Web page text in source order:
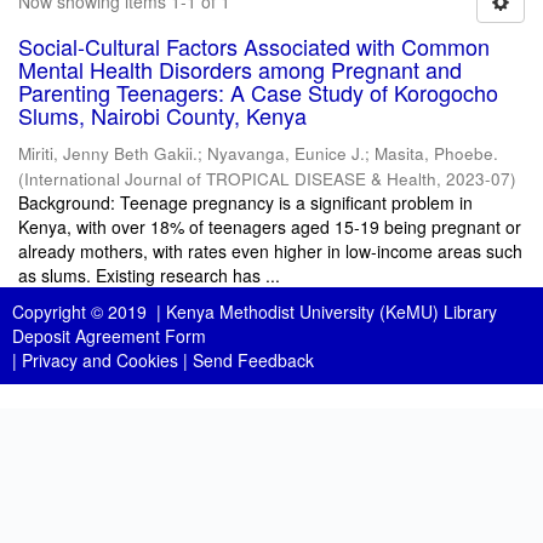
Social-Cultural Factors Associated with Common
Mental Health Disorders among Pregnant and
Parenting Teenagers: A Case Study of Korogocho
Slums, Nairobi County, Kenya
Miriti, Jenny Beth Gakii.; Nyavanga, Eunice J.; Masita, Phoebe.
(International Journal of TROPICAL DISEASE & Health, 2023-07)
Background: Teenage pregnancy is a significant problem in
Kenya, with over 18% of teenagers aged 15-19 being pregnant or
already mothers, with rates even higher in low-income areas such
as slums. Existing research has ...
Copyright © 2019 | Kenya Methodist University (KeMU) Library
Deposit Agreement Form
| Privacy and Cookies | Send Feedback